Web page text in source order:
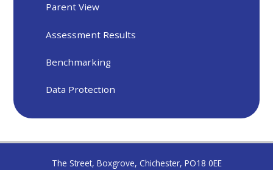
Parent View
Assessment Results
Benchmarking
Data Protection
The Street, Boxgrove, Chichester, PO18 0EE